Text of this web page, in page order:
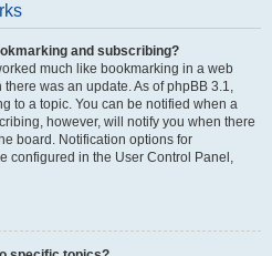
and subscribing?
much like bookmarking in a web
was an update. As of phpBB 3.1,
to a topic. You can be notified when a
however, will notify you when there
board. Notification options for
configured in the User Control Panel,